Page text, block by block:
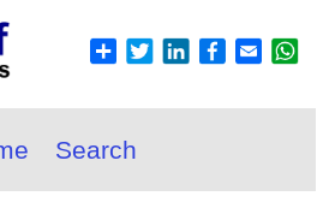
Search